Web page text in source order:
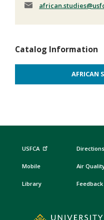
african.studies
Catalog Information
AFRICAN
USFCA
Mobile
Library
Directions
Air
Feedback